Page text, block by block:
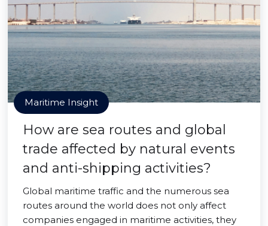
Maritime Insight
How are sea routes and global
trade affected by natural events
and anti-shipping activities?
Global maritime traffic and the numerous sea
routes around the world does not only affect
companies engaged in maritime activities, they